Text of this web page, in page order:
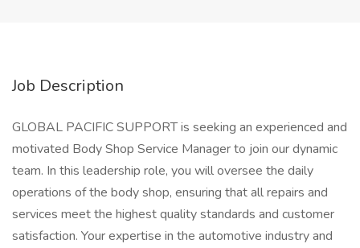
Job Description
GLOBAL PACIFIC SUPPORT is seeking an experienced and
motivated Body Shop Service Manager to join our dynamic
team. In this leadership role, you will oversee the daily
operations of the body shop, ensuring that all repairs and
services meet the highest quality standards and customer
satisfaction. Your expertise in the automotive industry and